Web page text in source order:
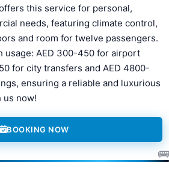
this service for personal,
needs, featuring climate control,
and room for twelve passengers.
usage: AED 300-450 for airport
for city transfers and AED 4800-
ensuring a reliable and luxurious
us now!
BOOKING NOW